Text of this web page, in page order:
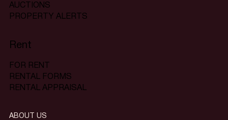
AUCTIONS
PROPERTY ALERTS
Rent
FOR RENT
RENTAL FORMS
RENTAL APPRAISAL
ABOUT US